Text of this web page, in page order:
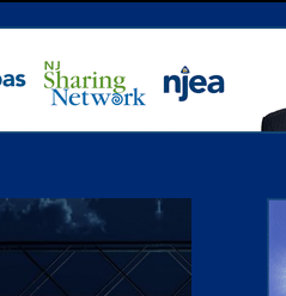
News
The Diner Booth
City Confidential
Caucus Room